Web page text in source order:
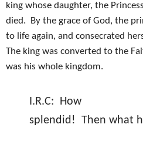
king whose daughter, the
died.
By the grace of God, the
to life again, and consecrated
The king was converted to the
was his whole kingdom.
I.R.C: How
splendid! Then what